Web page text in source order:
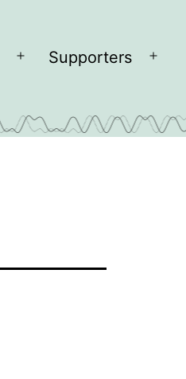
OpenSupporters
Open